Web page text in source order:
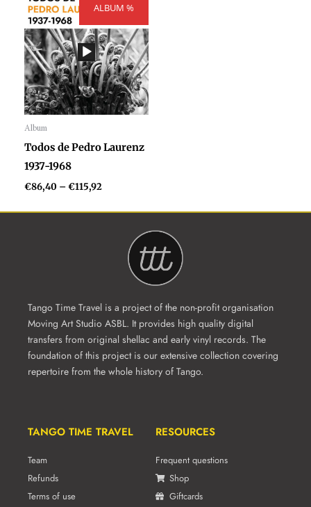
ALBUM %
Album
Audio
Player
Todos de Pedro Laurenz
1937-1968
€86,40 –€115,92
range:
through
€115,92
Tango Time Travel is a project of the non-profit organisation
Moving Art Studio ASBL. It provides high quality digital
transfers from original shellac and early vinyl records. The
foundation of this project is our extensive collection covering
repertoire from the whole history of Tango.
TANGO TIME TRAVEL
Team
Refunds
Terms of use
RESOURCES
Frequent questions
Shop
Giftcards